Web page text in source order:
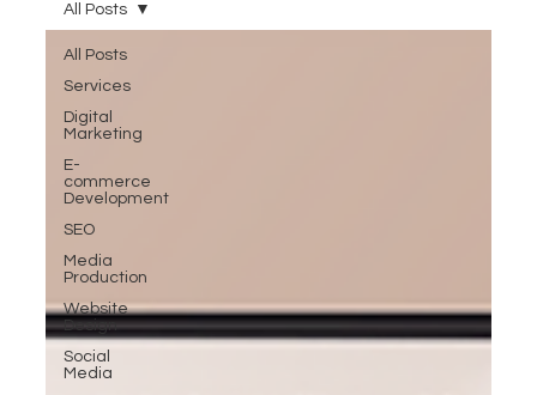
All Posts
Services
Digital
Marketing
E-
commerce
Development
SEO
Media
Production
Website
Design
Social
Media
All Posts